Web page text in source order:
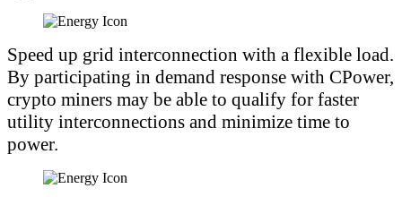
Speed up grid interconnection with a flexible load.
By participating in demand response with CPower,
crypto miners may be able to qualify for faster
utility interconnections and minimize time to
power.